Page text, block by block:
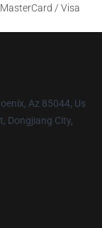
/ Visa
Az 85044, Us
Dongjiang City,